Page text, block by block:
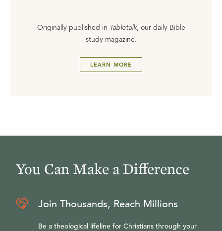
Originally published in Tabletalk, our daily Bible
study magazine.
LEARN MORE
You Can Make a Difference
Join Thousands, Reach Millions
Be a theological lifeline for Christians through your